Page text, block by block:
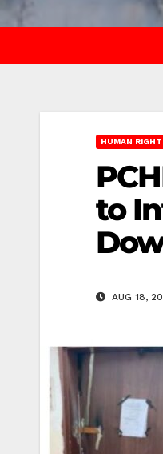
HUMAN
to
AUG 18,